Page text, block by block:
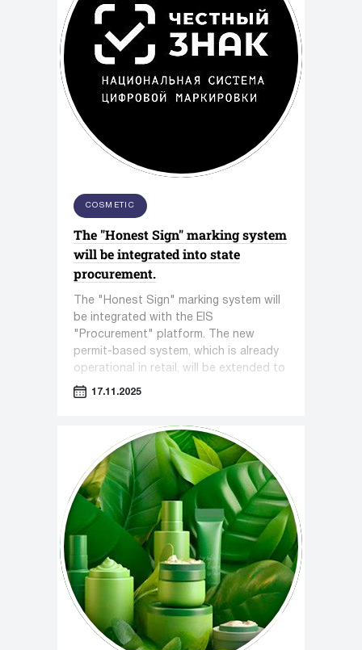
COSMETIC
The "Honest Sign" marking system
will be integrated into state
procurement.
The "Honest Sign" marking system will
be integrated with the EIS
"Procurement" platform. The new
permit-based system, which is already
operational in retail, will be extended to
all government procurements, where
17.11.2025